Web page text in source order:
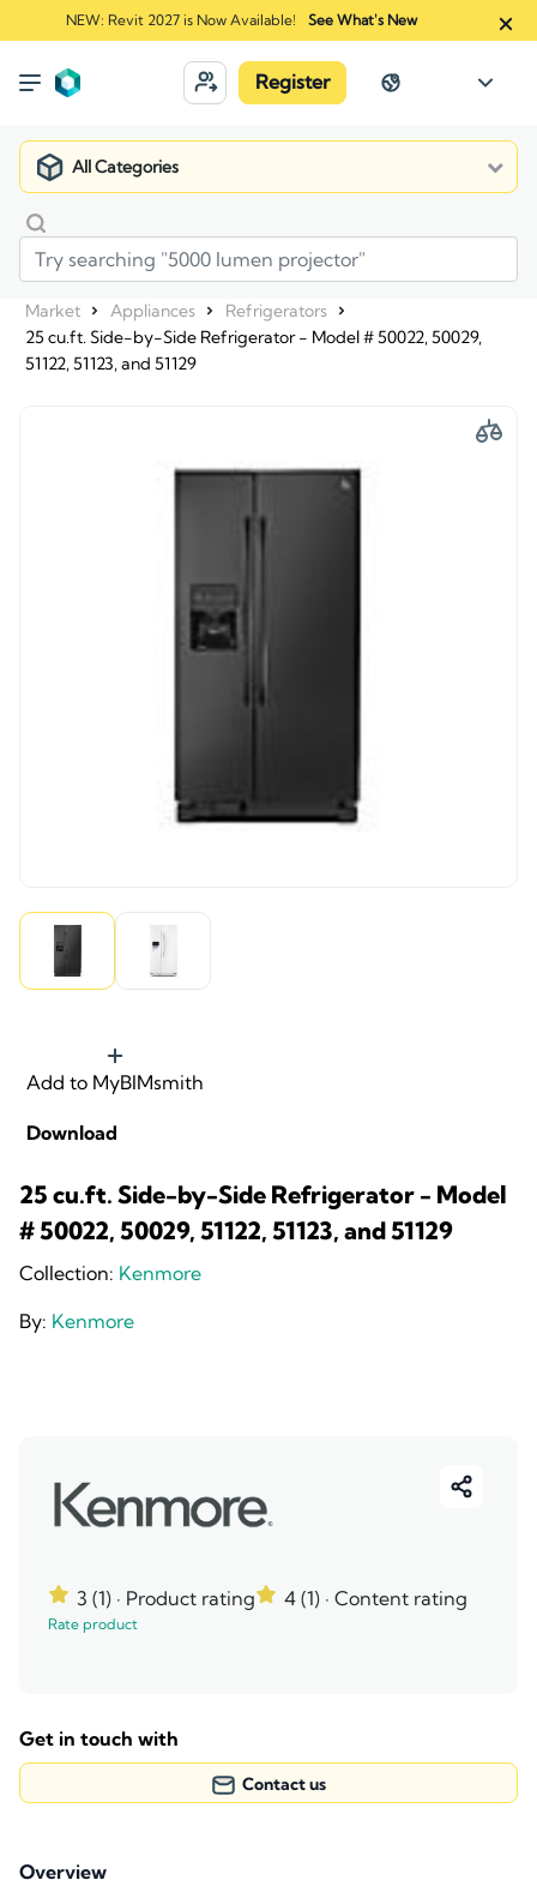
NEW: Revit 2027 is Now Available! See What's New
Register
All Categories
Market Appliances
Refrigerators
25 cu.ft. Side-by-Side Refrigerator - Model # 50022, 50029,
51122, 51123, and 51129
Add to MyBIMsmith
Download
25 cu.ft. Side-by-Side Refrigerator - Model
# 50022, 50029, 51122, 51123, and 51129
Collection: Kenmore
By: Kenmore
3 (1) · Product rating 4 (1) · Content rating
Rate product
Get in touch with
Contact us
Overview